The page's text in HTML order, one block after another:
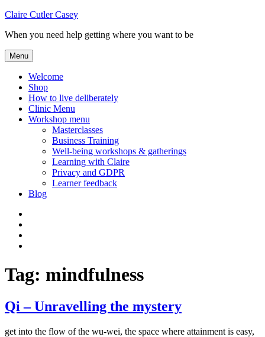
Skip
content
Claire Cutler Casey
When you need help getting where you want to be
Menu
Welcome
Shop
How to live deliberately
Clinic Menu
Workshop menu
Masterclasses
Business Training
Well-being workshops & gatherings
Learning with Claire
Privacy and GDPR
Learner feedback
Blog
Tag: mindfulness
Qi – Unravelling the mystery
get into the flow of the wu-wei, the space where attainment is easy,